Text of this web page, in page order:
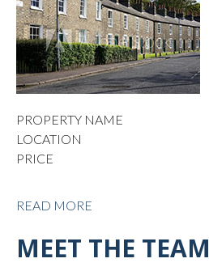
PROPERTY NAME
LOCATION
PRICE
READ MORE
MEET THE TEAM